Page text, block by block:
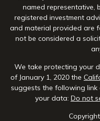
named representative,
registered investment
and material provided are
not be considered a
We take protecting your
of January 1, 2020 the
suggests the following
your data: Do not